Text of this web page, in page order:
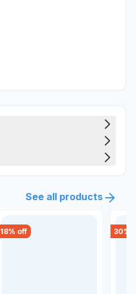
See all products
18% off 30%